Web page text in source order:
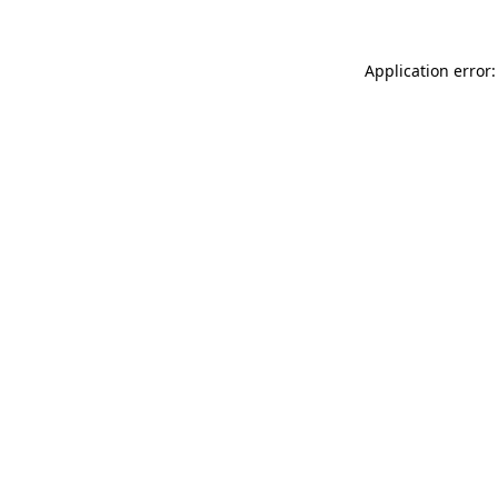
Application